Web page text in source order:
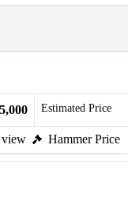
Estimated Price
Hammer Price